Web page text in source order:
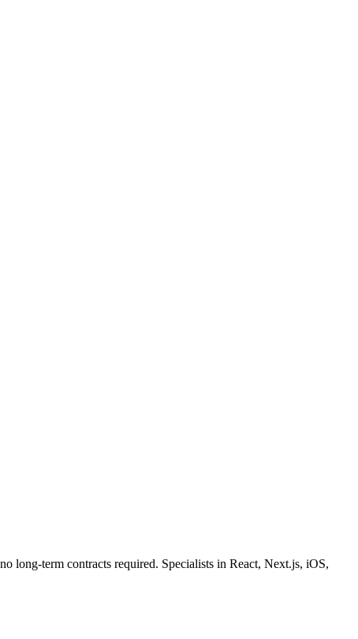
long-term contracts required. Specialists in React, Next.js, iOS,